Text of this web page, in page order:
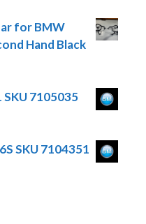
for BMW
Hand Black
7105035
SKU 7104351